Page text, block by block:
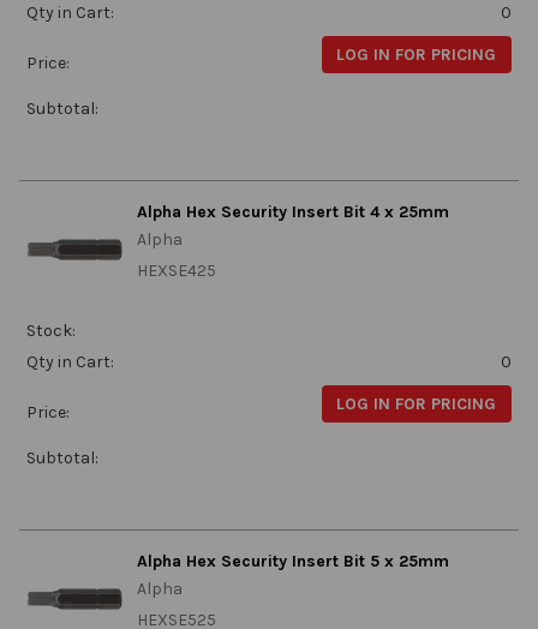
Qty in Cart:
0
Price: LOG IN FOR PRICING
Subtotal:
Alpha Hex Security Insert Bit 4 x 25mm
Alpha
HEXSE425
Stock:
Qty in Cart:
0
Price: LOG IN FOR PRICING
Subtotal:
Alpha Hex Security Insert Bit 5 x 25mm
Alpha
HEXSE525